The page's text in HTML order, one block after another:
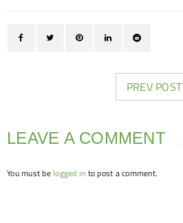
PREV POST
LEAVE A COMMENT
You must be logged in to post a comment.